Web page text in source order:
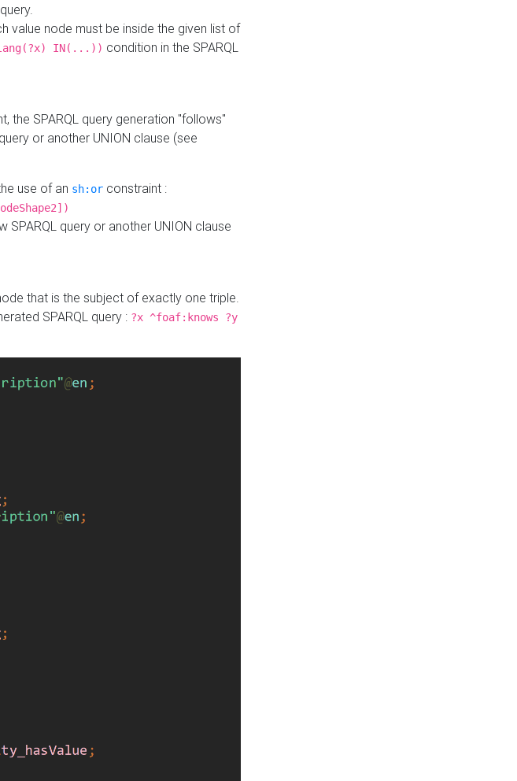
value node must be inside the given list of
IN(...)) condition in the SPARQL
the SPARQL query generation "follows"
or another UNION clause (see
use of an sh:or constraint :
SPARQL query or another UNION clause
that is the subject of exactly one triple.
SPARQL query : ?x ^foaf:knows ?y